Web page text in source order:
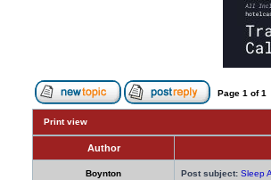
Page 1 of1
Print view
Author
Boynton Post subject: Sleep